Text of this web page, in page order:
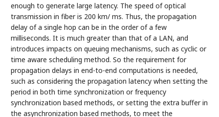
enough to generate large latency. The speed of optical
transmission in fiber is 200 km/ ms. Thus, the propagation
delay of a single hop can be in the order of a few
milliseconds. It is much greater than that of a LAN, and
introduces impacts on queuing mechanisms, such as cyclic or
time aware scheduling method. So the requirement for
propagation delays in end-to-end computations is needed,
such as considering the propagation latency when setting the
period in both time synchronization or frequency
synchronization based methods, or setting the extra buffer in
the asynchronization based methods, to meet the